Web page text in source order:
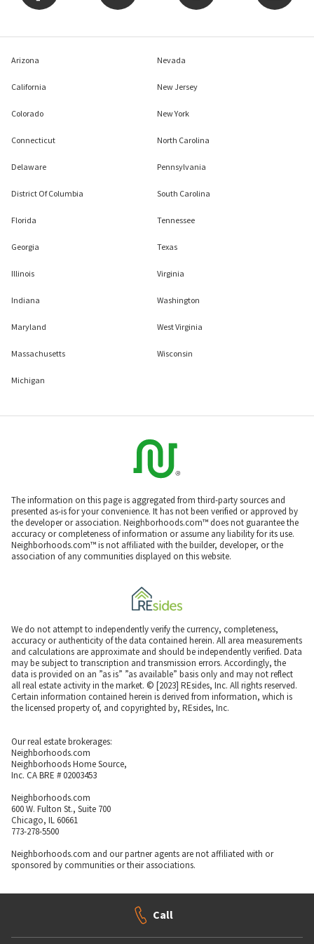
Arizona
California
Colorado
Connecticut
Delaware
District Of Columbia
Florida
Georgia
Illinois
Indiana
Maryland
Massachusetts
Michigan
Nevada
New Jersey
New York
North Carolina
Pennsylvania
South Carolina
Tennessee
Texas
Virginia
Washington
West Virginia
Wisconsin
The information on this page is aggregated from third-party sources and
presented as-is for your convenience. It has not been verified or approved by
the developer or association. Neighborhoods.com™ does not guarantee the
accuracy or completeness of information or assume any liability for its use.
Neighborhoods.com™ is not affiliated with the builder, developer, or the
association of any communities displayed on this website.
We do not attempt to independently verify the currency, completeness,
accuracy or authenticity of the data contained herein. All area measurements
and calculations are approximate and should be independently verified. Data
may be subject to transcription and transmission errors. Accordingly, the
data is provided on an ”as is” ”as available” basis only and may not reflect
all real estate activity in the market. © [2023] REsides, Inc. All rights reserved.
Certain information contained herein is derived from information, which is
the licensed property of, and copyrighted by, REsides, Inc.
Our real estate brokerages:
Neighborhoods.com
Neighborhoods Home Source,
Inc. CA BRE # 02003453
Neighborhoods.com
600 W. Fulton St., Suite 700
Chicago, IL 60661
773-278-5500
Neighborhoods.com and our partner agents are not affiliated with or
sponsored by communities or their associations.
Call